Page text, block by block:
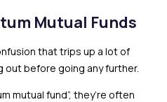
Mutual Funds
that trips up a lot of
out before going any further.
mutual fund”, they’re often